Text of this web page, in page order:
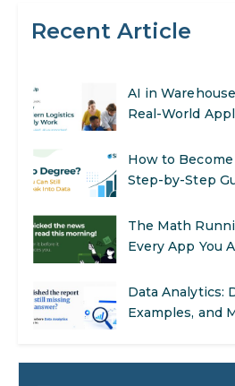
Recent Article
SEO Marketing:
AI in
Real-World
How to
Step-by-Step
The Math
Every App You
Data Analytics:
Examples, and